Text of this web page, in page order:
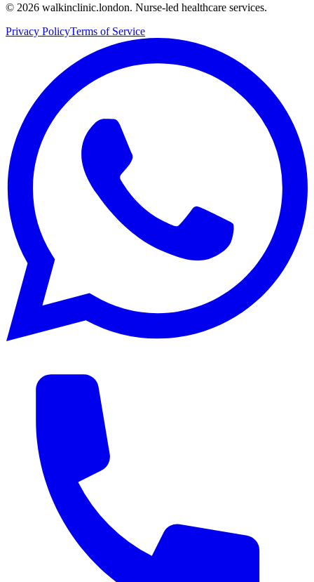
© 2026 walkinclinic.london. Nurse-led healthcare services.
Privacy PolicyTerms of Service